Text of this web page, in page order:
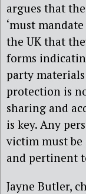
argues that
‘must
the UK that
forms
party materials
protection is
sharing and
is key. Any
victim must be
and pertinent
Jayne Butler,